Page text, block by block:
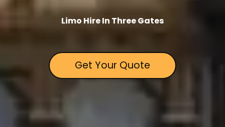
Limo Hire In Three Gates
Get Your Quote